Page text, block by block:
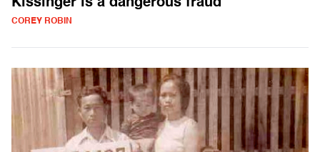
Kissinger is a dangerous fraud
COREY ROBIN